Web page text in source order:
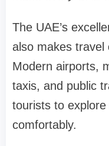
The UAE’s
also makes travel
Modern airports,
taxis, and public
tourists to
comfortably.